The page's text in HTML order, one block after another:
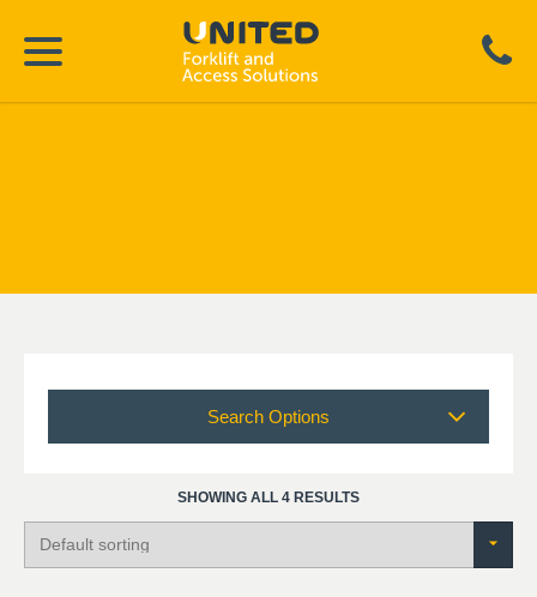
Search Options
SHOWING ALL 4 RESULTS